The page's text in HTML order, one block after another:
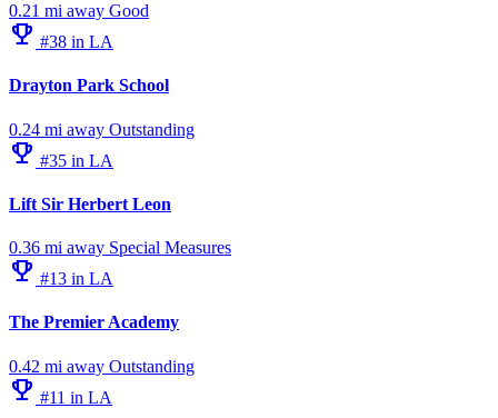
0.21 mi away Good
emoji_events #38 in LA
Drayton Park School
0.24 mi away Outstanding
emoji_events #35 in LA
Lift Sir Herbert Leon
0.36 mi away Special Measures
emoji_events #13 in LA
The Premier Academy
0.42 mi away Outstanding
emoji_events #11 in LA